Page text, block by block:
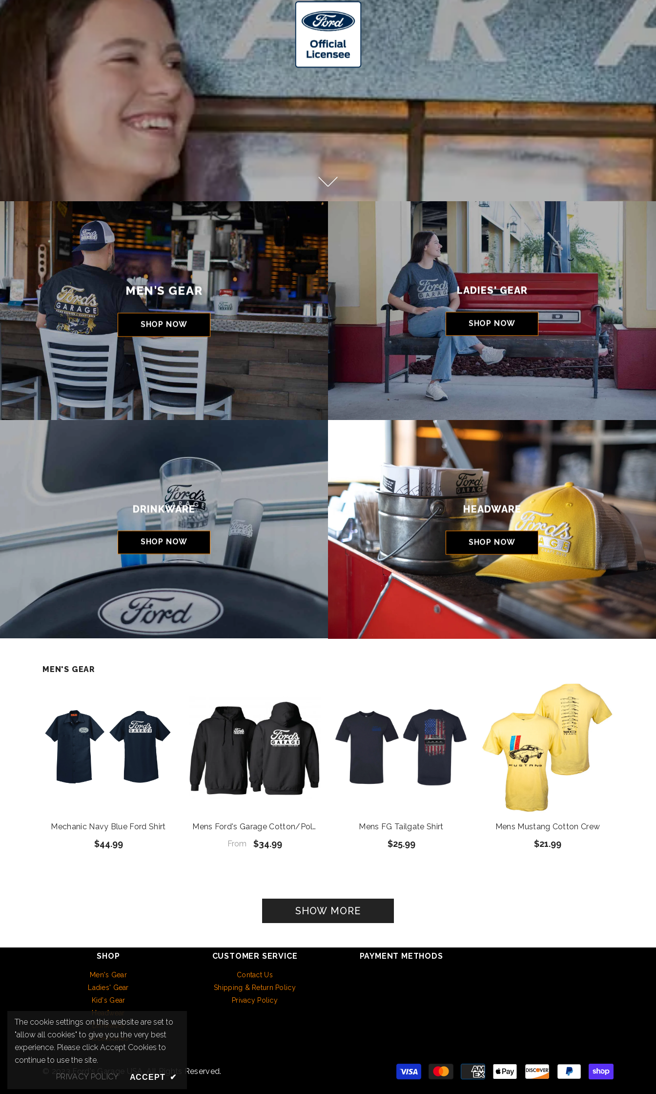
MEN'S GEAR
SHOP NOW
LADIES' GEAR
SHOP NOW
DRINKWARE
SHOP NOW
HEADWARE
SHOP NOW
MEN'S GEAR
Mechanic Navy Blue Ford Shirt
$44.99
Mens Ford's Garage Cotton/Poly
Blend Black Hoodie
From $34.99
Mens FG Tailgate Shirt
$25.99
Mens Mustang Cotton Crew
$21.99
SHOW MORE
SHOP
Men's Gear
Ladies' Gear
Kid's Gear
Headwear
Drinkware
Accessories
CUSTOMER SERVICE
Contact Us
Shipping & Return Policy
Privacy Policy
PAYMENT METHODS
© 2023 Ford's Garage USA. All Rights Reserved.
Payment
methods
The cookie settings on this website are set to
"allow all cookies" to give you the very best
experience. Please click Accept Cookies to
continue to use the site.
PRIVACY POLICY
ACCEPT ✔